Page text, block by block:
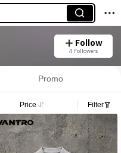
Follow
4 Followers
Promo
Price Filter